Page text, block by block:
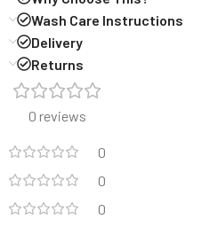
Wash Care Instructions
Delivery
Returns
0 reviews
0
0
0